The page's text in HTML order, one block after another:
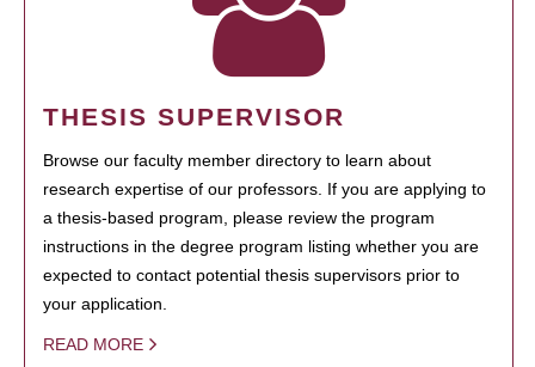
THESIS SUPERVISOR
Browse our faculty member directory to learn about
research expertise of our professors. If you are applying to
a thesis-based program, please review the program
instructions in the degree program listing whether you are
expected to contact potential thesis supervisors prior to
your application.
READ MORE